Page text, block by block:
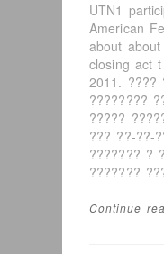
UTN1
American
about
closing act
2011. ????
????????
?????
??? ??-??-
??????? ?
???????
Continue